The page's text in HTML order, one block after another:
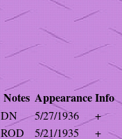
Notes AppearanceInfo
DN 5/27/1936
+
ROD 5/21/1935
+